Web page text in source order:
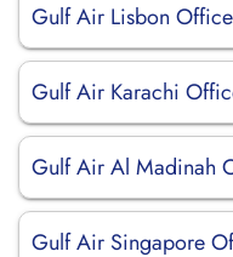
Gulf Air Lisbon
Gulf Air Karachi
Gulf Air Al Madinah
Gulf Air Singapore